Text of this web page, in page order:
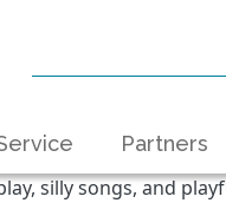
Partners
silly songs, and